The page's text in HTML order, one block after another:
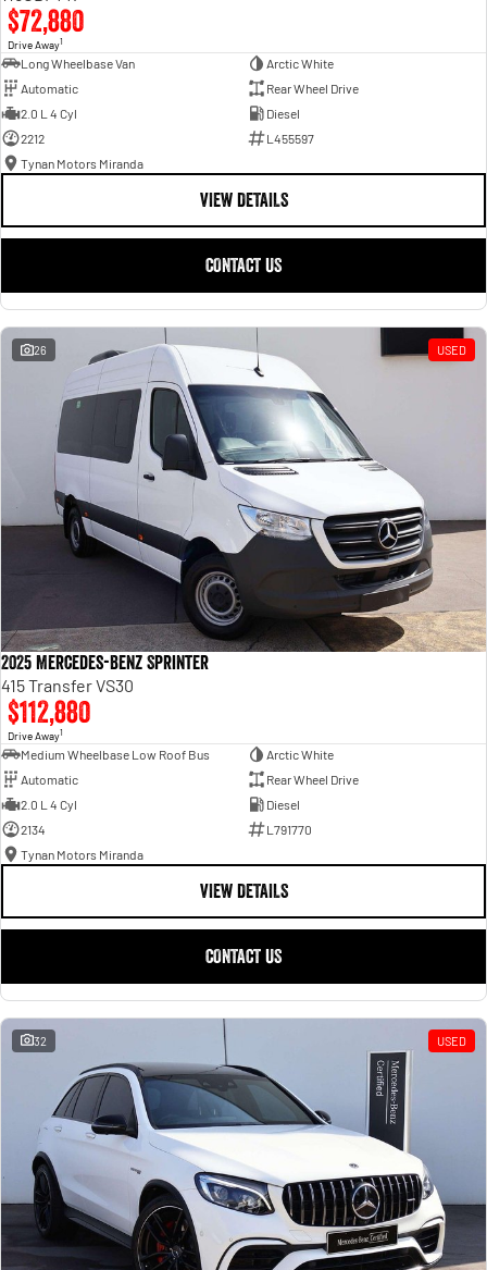
$72,880
Drive Away1
Long Wheelbase Van
Arctic White
Automatic
Rear Wheel Drive
2.0 L 4 Cyl
Diesel
2212
L455597
Tynan Motors Miranda
VIEW DETAILS
CONTACT US
26 USED
2025 Mercedes-Benz Sprinter
415 Transfer VS30
$112,880
Drive Away1
Medium Wheelbase Low Roof Bus
Arctic White
Automatic
Rear Wheel Drive
2.0 L 4 Cyl
Diesel
2134
L791770
Tynan Motors Miranda
VIEW DETAILS
CONTACT US
32 USED